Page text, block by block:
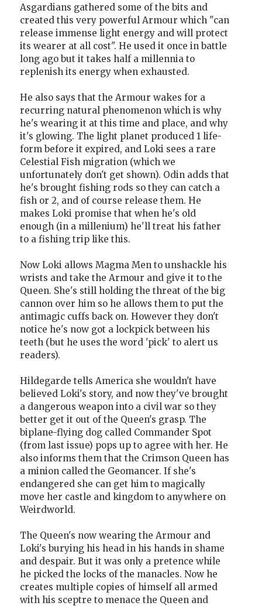
Asgardians gathered some of the bits and
created this very powerful Armour which "can
release immense light energy and will protect
its wearer at all cost". He used it once in battle
long ago but it takes half a millennia to
replenish its energy when exhausted.
He also says that the Armour wakes for a
recurring natural phenomenon which is why
he's wearing it at this time and place, and why
it's glowing. The light planet produced 1 life-
form before it expired, and Loki sees a rare
Celestial Fish migration (which we
unfortunately don't get shown). Odin adds that
he's brought fishing rods so they can catch a
fish or 2, and of course release them. He
makes Loki promise that when he's old
enough (in a millenium) he'll treat his father
to a fishing trip like this.
Now Loki allows Magma Men to unshackle his
wrists and take the Armour and give it to the
Queen. She's still holding the threat of the big
cannon over him so he allows them to put the
antimagic cuffs back on. However they don't
notice he's now got a lockpick between his
teeth (but he uses the word 'pick' to alert us
readers).
Hildegarde tells America she wouldn't have
believed Loki's story, and now they've brought
a dangerous weapon into a civil war so they
better get it out of the Queen's grasp. The
biplane-flying dog called Commander Spot
(from last issue) pops up to agree with her. He
also informs them that the Crimson Queen has
a minion called the Geomancer. If she's
endangered she can get him to magically
move her castle and kingdom to anywhere on
Weirdworld.
The Queen's now wearing the Armour and
Loki's burying his head in his hands in shame
and despair. But it was only a pretence while
he picked the locks of the manacles. Now he
creates multiple copies of himself all armed
with his sceptre to menace the Queen and